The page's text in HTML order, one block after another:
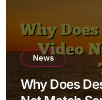
News
Why Does